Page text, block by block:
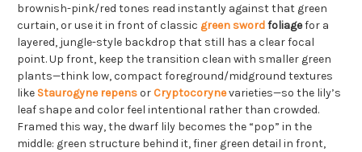
brownish-pink/red tones read instantly against that green
curtain, or use it in front of classic green swordfoliagefor a
layered, jungle-style backdrop that still has a clear focal
point. Up front, keep the transition clean with smaller green
plants—think low, compact foreground/midground textures
like Staurogyne repensorCryptocorynevarieties—so the lily’s
leaf shape and color feel intentional rather than crowded.
Framed this way, the dwarf lily becomes the “pop” in the
middle: green structure behind it, finer green detail in front,